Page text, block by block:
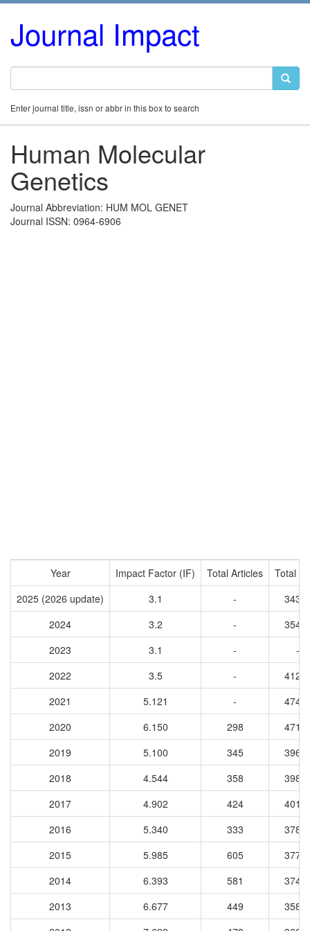
Journal Impact
Enter journal title, issn or abbr in this box to search
Human Molecular
Genetics
Journal Abbreviation: HUM MOL GENET
Journal ISSN: 0964-6906
Year Impact Factor (IF) Total Articles
Total
2025 (2026 update)
3.1 -
2024
3.2 -
2023
3.1 -
-
2022
3.5 -
2021
5.121 -
2020
6.150 298
2019
5.100 345
2018
4.544 358
2017
4.902 424
2016
5.340 333
2015
5.985 605
2014
6.393 581
2013
6.677 449